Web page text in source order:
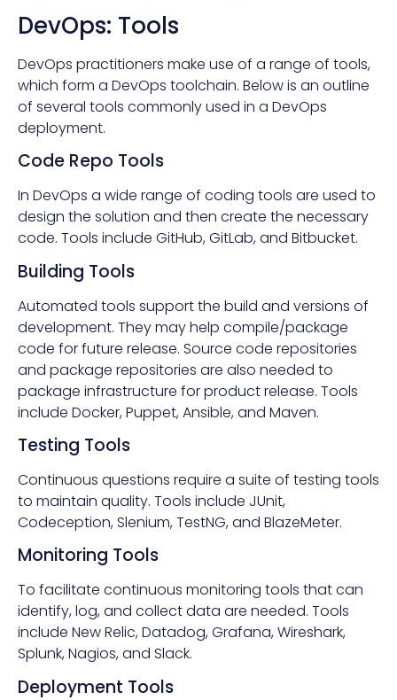
DevOps: Tools
DevOps practitioners make use of a range of tools,
which form a DevOps toolchain. Below is an outline
of several tools commonly used in a DevOps
deployment.
Code Repo Tools
In DevOps a wide range of coding tools are used to
design the solution and then create the necessary
code. Tools include GitHub, GitLab, and Bitbucket.
Building Tools
Automated tools support the build and versions of
development. They may help compile/package
code for future release. Source code repositories
and package repositories are also needed to
package infrastructure for product release. Tools
include Docker, Puppet, Ansible, and Maven.
Testing Tools
Continuous questions require a suite of testing tools
to maintain quality. Tools include JUnit,
Codeception, Slenium, TestNG, and BlazeMeter.
Monitoring Tools
To facilitate continuous monitoring tools that can
identify, log, and collect data are needed. Tools
include New Relic, Datadog, Grafana, Wireshark,
Splunk, Nagios, and Slack.
Deployment Tools